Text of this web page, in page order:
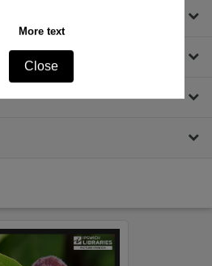
More text
Close